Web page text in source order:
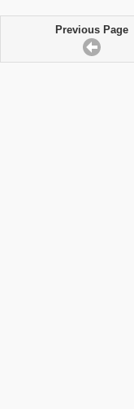
Previous Page